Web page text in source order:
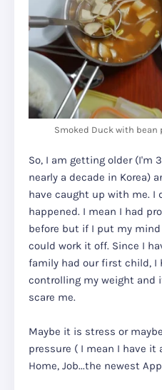
Smoked Duck with
So, I am getting older (I'm
nearly a decade in Korea)
have caught up with me. I
happened. I mean I had
before but if I put my
could work it off. Since I
family had our first child, I
controlling my weight and
scare me.
Maybe it is stress or
pressure ( I mean I have it
Home, Job...the newest